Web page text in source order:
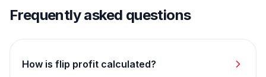
Frequently asked questions
How is flip profit calculated?